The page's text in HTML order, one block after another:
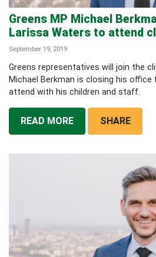
Greens MP Michael
Larissa Waters to attend
September 19, 2019
Greens representatives will join the
Michael Berkman is closing his
attend with his children and staff.
READ MORE SHARE